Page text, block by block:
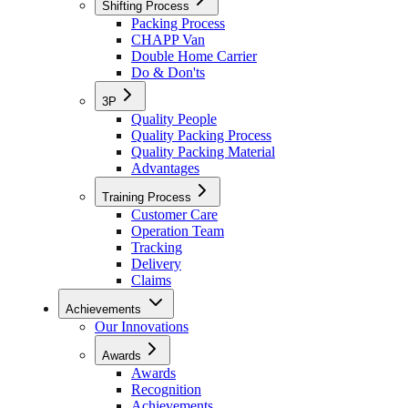
Shifting Process
Packing Process
CHAPP Van
Double Home Carrier
Do & Don'ts
3P
Quality People
Quality Packing Process
Quality Packing Material
Advantages
Training Process
Customer Care
Operation Team
Tracking
Delivery
Claims
Achievements
Our Innovations
Awards
Awards
Recognition